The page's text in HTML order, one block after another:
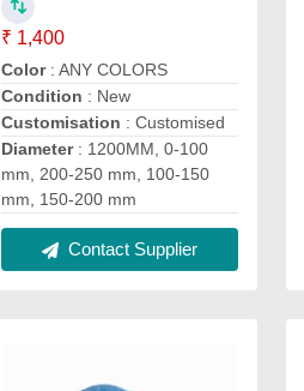
₹ 1,400
Color: ANY COLORS
Condition : New
Customisation : Customised
Diameter: 1200MM, 0-100
mm, 200-250 mm, 100-150
mm, 150-200 mm
Contact Supplier